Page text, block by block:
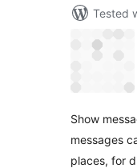
Tested
Show
messages
places, for